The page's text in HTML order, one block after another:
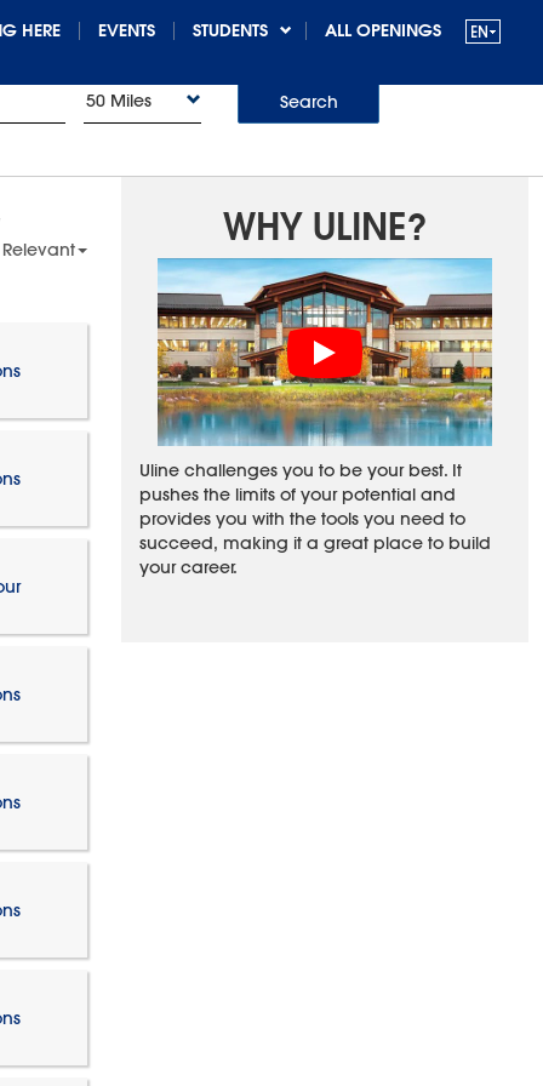
HERE EVENTS STUDENTS ALL OPENINGS
50 Miles Search
WHY ULINE?
Uline challenges you to be your best. It
pushes the limits of your potential and
provides you with the tools you need to
succeed, making it a great place to build
your career.